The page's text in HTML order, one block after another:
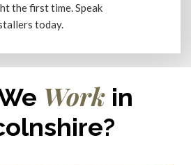
the first time. Speak
today.
Workin